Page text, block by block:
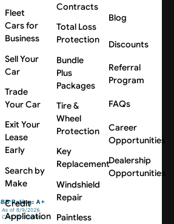
Fleet
Cars for
Business
Sell Your
Car
Trade
Your Car
Exit Your
Lease
Early
Search by
Make
Credit
Application
Contracts
Total Loss
Protection
Bundle
Plus
Packages
Tire &
Wheel
Protection
Key
Replacement
Windshield
Repair
Paintless
Blog
Discounts
Referral
Program
FAQs
Career
Opportunities
Dealership
Opportunities